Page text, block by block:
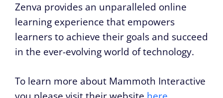
Zenva provides an unparalleled online
learning experience that empowers
learners to achieve their goals and succeed
in the ever-evolving world of technology.
To learn more about Mammoth Interactive